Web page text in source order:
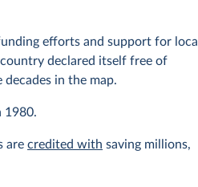
efforts and support for local
declared itself free of
in the map.
1980.
arecredited with saving millions,